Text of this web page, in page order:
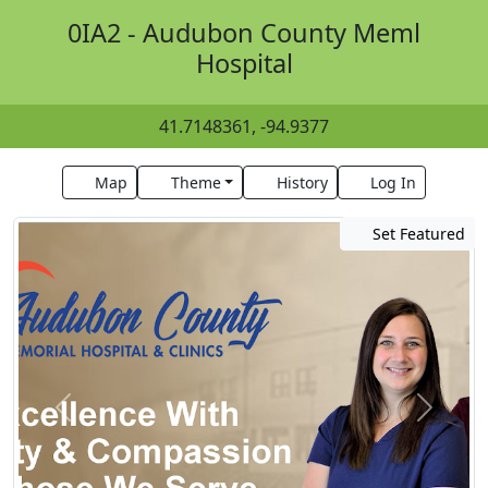
0IA2 - Audubon County Meml
Hospital
41.7148361, -94.9377
Map Theme History Log In
Set Featured